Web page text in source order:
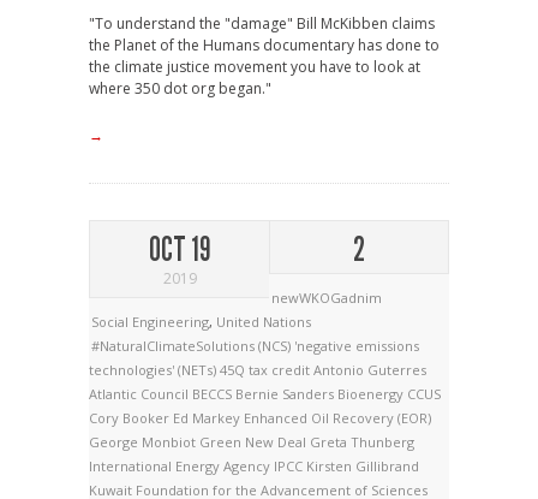
"To understand the "damage" Bill McKibben claims
the Planet of the Humans documentary has done to
the climate justice movement you have to look at
where 350 dot org began."
→
OCT 19
2019
2
newWKOGadnim
Social Engineering, United Nations
#NaturalClimateSolutions (NCS) 'negative emissions
technologies' (NETs) 45Q tax credit Antonio Guterres
Atlantic Council BECCS Bernie Sanders Bioenergy CCUS
Cory Booker Ed Markey Enhanced Oil Recovery (EOR)
George Monbiot Green New Deal Greta Thunberg
International Energy Agency IPCC Kirsten Gillibrand
Kuwait Foundation for the Advancement of Sciences